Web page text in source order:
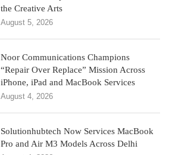
the Creative Arts
August 5, 2026
Noor Communications Champions
“Repair Over Replace” Mission Across
iPhone, iPad and MacBook Services
August 4, 2026
Solutionhubtech Now Services MacBook
Pro and Air M3 Models Across Delhi